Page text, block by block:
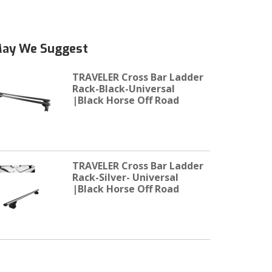
We Suggest
TRAVELER Cross Bar Ladder
Rack-Black-Universal
|Black Horse Off Road
TRAVELER Cross Bar Ladder
Rack-Silver- Universal
|Black Horse Off Road